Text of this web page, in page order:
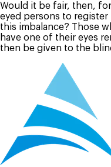
Would it be fair, then,
eyed persons to
this imbalance? Those
have one of their eyes
then be given to the